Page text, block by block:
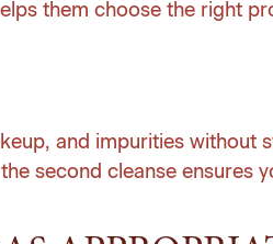
them choose the right
and impurities without
second cleanse ensures